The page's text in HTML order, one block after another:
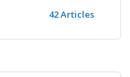
42 Articles